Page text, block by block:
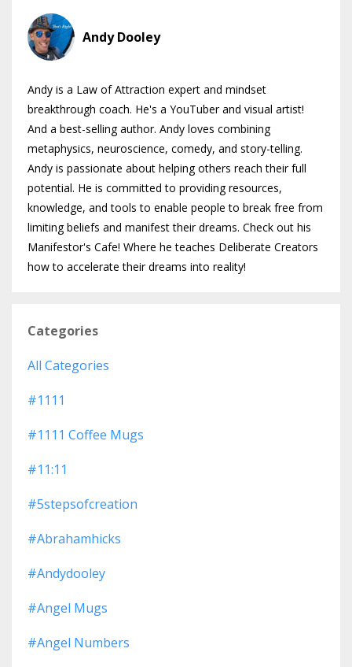
Andy Dooley
Andy is a Law of Attraction expert and mindset
breakthrough coach. He's a YouTuber and visual artist!
And a best-selling author. Andy loves combining
metaphysics, neuroscience, comedy, and story-telling.
Andy is passionate about helping others reach their full
potential. He is committed to providing resources,
knowledge, and tools to enable people to break free from
limiting beliefs and manifest their dreams. Check out his
Manifestor's Cafe! Where he teaches Deliberate Creators
how to accelerate their dreams into reality!
Categories
All Categories
#1111
#1111 Coffee Mugs
#11:11
#5stepsofcreation
#abrahamhicks
#andydooley
#angel Mugs
#angel Numbers